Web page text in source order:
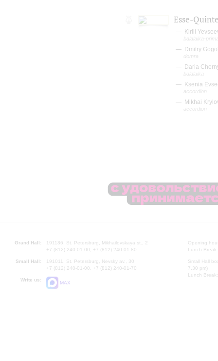
Esse-
Kirill
balalaika-
Dmitry
domra
Daria
balalaika
Ksenia
accordion
Mikhai
accordion
Grand Hall:
191186, St. Petersburg, Mikhailovskaya st., 2
+7 (812) 240-01-00, +7 (812) 240-01-80
Small Hall:
191011, St. Petersburg, Nevsky av., 30
+7 (812) 240-01-00, +7 (812) 240-01-70
Write us:
MAX
Opening
Lunch
Small Hall
7.30 pm)
Lunch